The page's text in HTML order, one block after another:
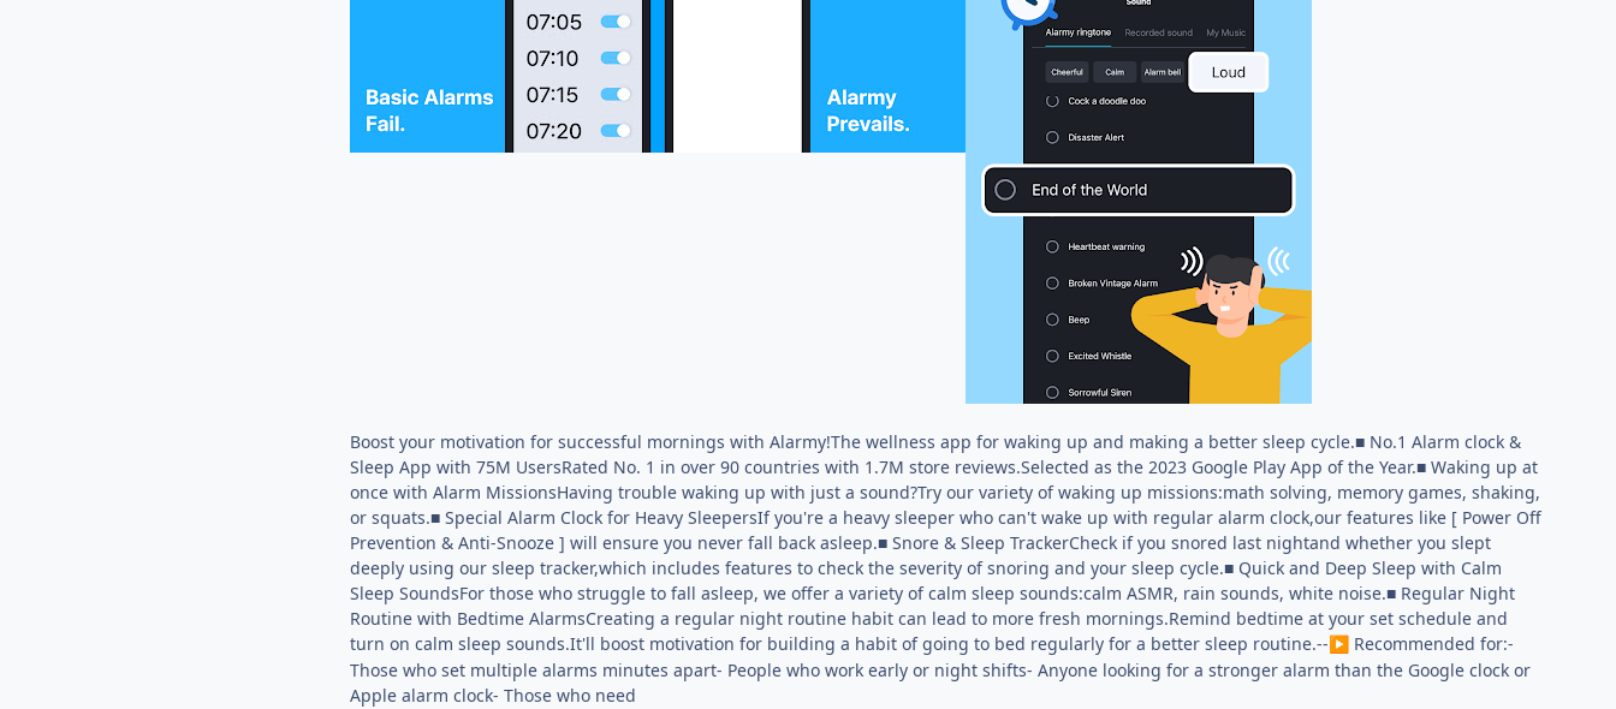
Boost your motivation for successful mornings with Alarmy!The wellness app for waking up and making a better sleep cycle.■ No.1 Alarm clock &
Sleep App with 75M UsersRated No. 1 in over 90 countries with 1.7M store reviews.Selected as the 2023 Google Play App of the Year.■ Waking up at
once with Alarm MissionsHaving trouble waking up with just a sound?Try our variety of waking up missions:math solving, memory games, shaking,
or squats.■ Special Alarm Clock for Heavy SleepersIf you're a heavy sleeper who can't wake up with regular alarm clock,our features like [ Power Off
Prevention & Anti-Snooze ] will ensure you never fall back asleep.■ Snore & Sleep TrackerCheck if you snored last nightand whether you slept
deeply using our sleep tracker,which includes features to check the severity of snoring and your sleep cycle.■ Quick and Deep Sleep with Calm
Sleep SoundsFor those who struggle to fall asleep, we offer a variety of calm sleep sounds:calm ASMR, rain sounds, white noise.■ Regular Night
Routine with Bedtime AlarmsCreating a regular night routine habit can lead to more fresh mornings.Remind bedtime at your set schedule and
turn on calm sleep sounds.It'll boost motivation for building a habit of going to bed regularly for a better sleep routine.--▶
︎ Recommended for:-
Those who set multiple alarms minutes apart- People who work early or night shifts- Anyone looking for a stronger alarm than the Google clock or
Apple alarm clock- Those who need